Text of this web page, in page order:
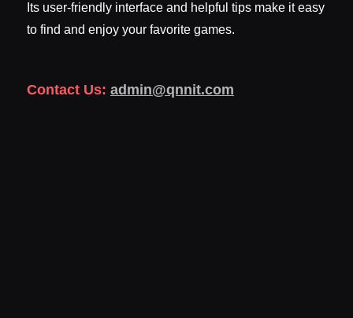
Its user-friendly interface and helpful tips make it easy
to find and enjoy your favorite games.
Contact Us: admin@qnnit.com